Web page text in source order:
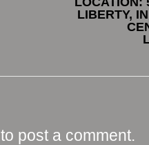
LIBERTY,
to post a comment.